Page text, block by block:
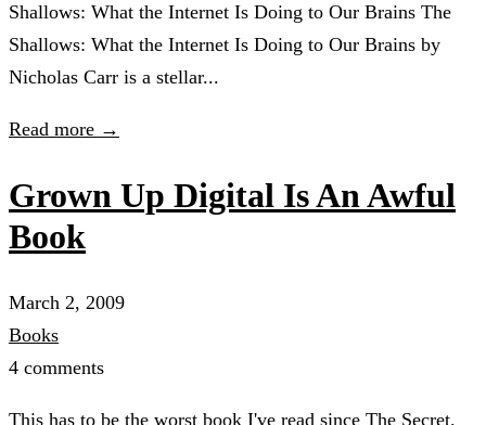
Shallows: What the Internet Is Doing to Our Brains The
Shallows: What the Internet Is Doing to Our Brains by
Nicholas Carr is a stellar...
Read more →
Grown Up Digital Is An Awful
Book
March 2, 2009
Books
4 comments
This has to be the worst book I've read since The Secret.